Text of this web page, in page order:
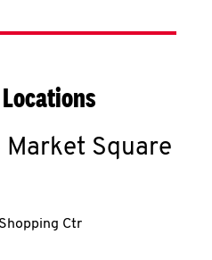
Market Square
Ctr